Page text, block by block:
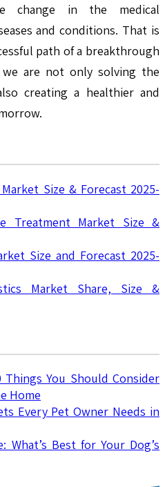
change in the medical
and conditions. That is
path of a breakthrough
are not only solving the
creating a healthier and
Size & Forecast 2025-
Treatment Market Size &
Size and Forecast 2025-
Market Share, Size &
Things You Should Consider
Home
Every Pet Owner Needs in
What’s Best for Your Dog’s